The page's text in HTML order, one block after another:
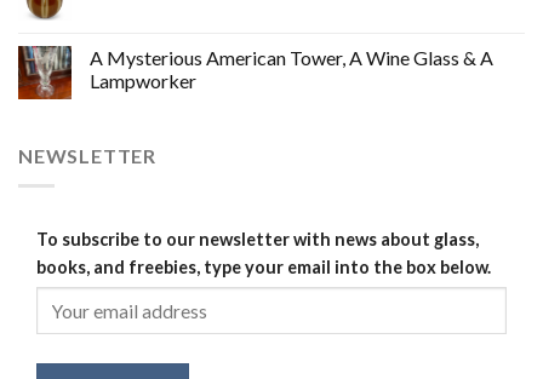
A Mysterious American Tower, A Wine Glass & A
Lampworker
NEWSLETTER
To subscribe to our newsletter with news about glass,
books, and freebies, type your email into the box below.